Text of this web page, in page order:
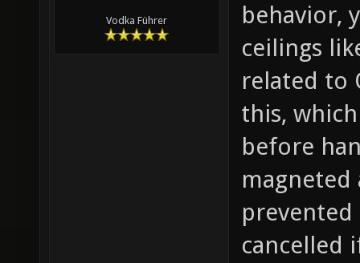
Vodka Führer
behavior,
ceilings
related to
this,
before
magneted
cancelled